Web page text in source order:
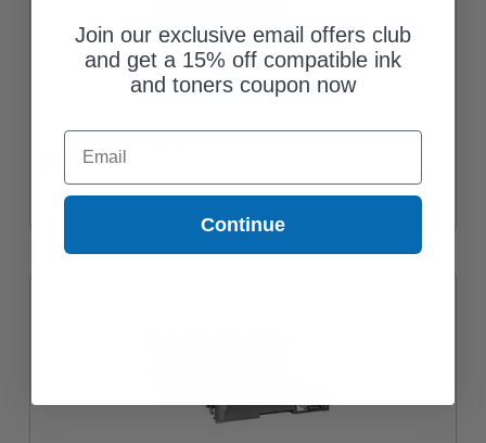
Coming Soon
Join our exclusive email offers club
and get a 15% off compatible ink
and toners coupon now
Email
Continue